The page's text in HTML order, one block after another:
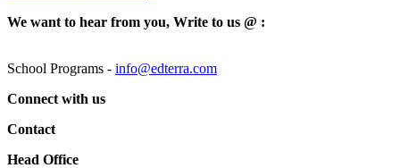
We want to hear from you, Write to us @ :
School Programs - info@edterra.com
Connect with us
Contact
Head Office